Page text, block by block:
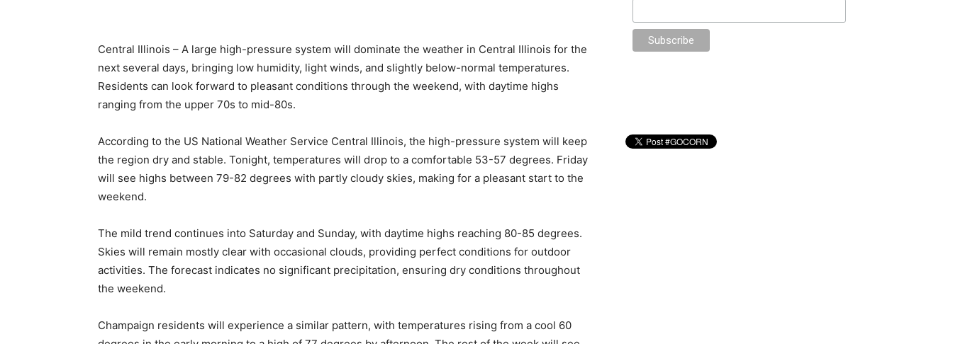
Central Illinois – A large high-pressure system will dominate the weather in Central Illinois for the
next several days, bringing low humidity, light winds, and slightly below-normal temperatures.
Residents can look forward to pleasant conditions through the weekend, with daytime highs
ranging from the upper 70s to mid-80s.
According to the US National Weather Service Central Illinois, the high-pressure system will keep
the region dry and stable. Tonight, temperatures will drop to a comfortable 53-57 degrees. Friday
will see highs between 79-82 degrees with partly cloudy skies, making for a pleasant start to the
weekend.
The mild trend continues into Saturday and Sunday, with daytime highs reaching 80-85 degrees.
Skies will remain mostly clear with occasional clouds, providing perfect conditions for outdoor
activities. The forecast indicates no significant precipitation, ensuring dry conditions throughout
the weekend.
Champaign residents will experience a similar pattern, with temperatures rising from a cool 60